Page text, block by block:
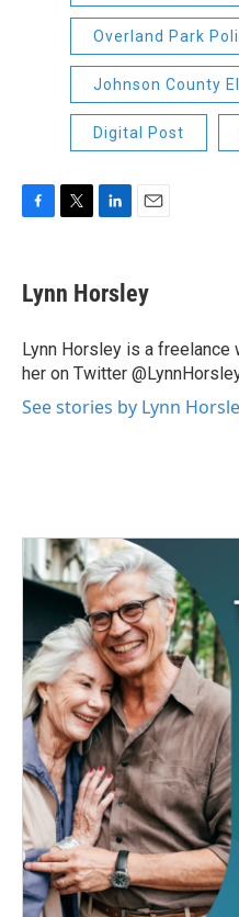
Overland Park
Johnson County
Digital Post
e
b
o
k
t
t
r
k
e
I
n
i
l
Lynn Horsley
Lynn Horsley is a freelance
her on Twitter
See stories by Lynn